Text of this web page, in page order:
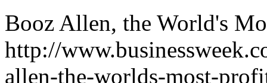
Booz Allen, the World's
http://
allen-the-worlds-most-